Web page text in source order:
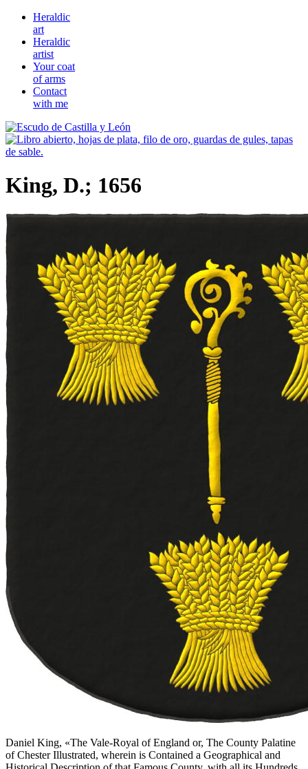
Heraldic
art
Heraldic
artist
Your coat
of arms
Contact
with me
King, D.; 1656
Daniel King, «The Vale-Royal of England or, The County Palatine
of Chester Illustrated, wherein is Contained a Geographical and